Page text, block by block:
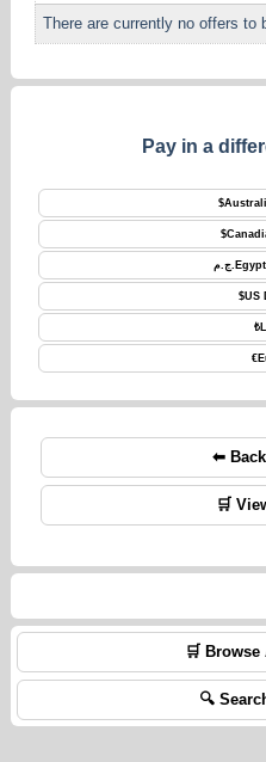
There are currently no offers to
Pay in a
$
$
ج.م.
$US
₺
€
⬅
🛒
🛒
🔍